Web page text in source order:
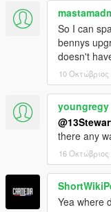
So I can
bennys
doesn't
10 Οκτώβριος
youngregy
there any
16 Οκτώβριος
Yea where